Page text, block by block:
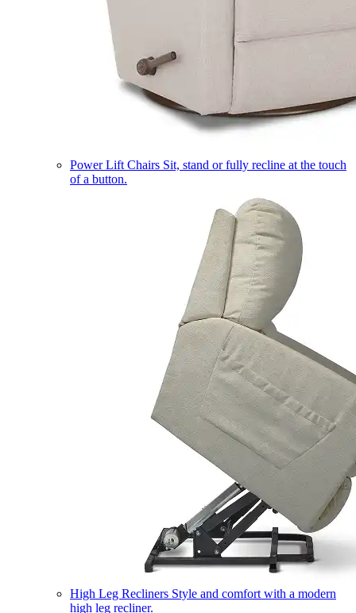
Power Lift Chairs Sit, stand or fully recline at the touch
of a button.
High Leg Recliners Style and comfort with a modern
high leg recliner.